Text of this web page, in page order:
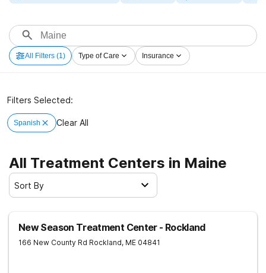
All Filters (1) Type of Care Insurance
Filters Selected:
Spanish Clear All
All Treatment Centers in Maine
Sort By
New Season Treatment Center - Rockland
166 New County Rd Rockland, ME 04841